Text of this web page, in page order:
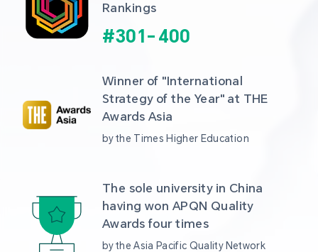
Rankings
#301- 400
Winner of "International
Strategy of the Year" at THE
Awards Asia
by the Times Higher Education
The sole university in China
having won APQN Quality
Awards four times
by the Asia Pacific Quality Network